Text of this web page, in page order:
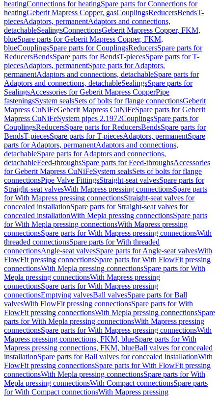
heatingConnections for heatingSpare parts for Connections for
heatingGeberit Mapress Copper, gasCouplingsReducersBendsT-
piecesAdaptors, permanentAdaptors and connections,
detachableSealingsConnectionsGeberit Mapress Copper, FKM,
blueSpare parts for Geberit Mapress Copper, FKM,
blueCouplingsSpare parts for CouplingsReducersSpare parts for
ReducersBendsSpare parts for BendsT-piecesSpare parts for T-
piecesAdaptors, permanentSpare parts for Adaptors,
permanentAdaptors and connections, detachableSpare parts for
Adaptors and connections, detachableSealingsSpare parts for
SealingsAccessories for Geberit Mapress CopperPipe
fasteningsSystem sealsSets of bolts for flange connectionsGeberit
Mapress CuNiFeGeberit Mapress CuNiFeSpare parts for Geberit
Mapress CuNiFeSystem pipes 2.1972CouplingsSpare parts for
CouplingsReducersSpare parts for ReducersBendsSpare parts for
BendsT-piecesSpare parts for T-piecesAdaptors, permanentSpare
parts for Adaptors, permanentAdaptors and connections,
detachableSpare parts for Adaptors and connections,
detachableFeed-throughsSpare parts for Feed-throughsAccessories
for Geberit Mapress CuNiFeSystem sealsSets of bolts for flange
connectionsPipe Valve FittingsStraight-seat valvesSpare parts for
Straight-seat valvesWith Mapress pressing connectionsSpare parts
for With Mapress pressing connectionsStraight-seat valves for
concealed installationSpare parts for Straight-seat valves for
concealed installationWith Mepla pressing connectionsSpare parts
for With Mepla pressing connectionsWith Mapress pressing
connectionsSpare parts for With Mapress pressing connectionsWith
threaded connectionsSpare parts for With threaded
connectionsAngle-seat valvesSpare parts for Angle-seat valvesWith
FlowFit pressing connectionsSpare parts for With FlowFit pressing
connectionsWith Mepla pressing connectionsSpare parts for With
Mepla pressing connectionsWith Mapress pressing
connectionsSpare parts for With Mapress pressing
connectionsEmptying valvesBall valvesSpare parts for Ball
valvesWith FlowFit pressing connectionsSpare parts for With
FlowFit pressing connectionsWith Mepla pressing connectionsSpare
parts for With Mepla pressing connectionsWith Mapress pressing
connectionsSpare parts for With Mapress pressing connectionsWith
Mapress pressing connections, FKM, blueSpare parts for With
Mapress pressing connections, FKM, blueBall valves for concealed
installationSpare parts for Ball valves for concealed installationWith
FlowFit pressing connectionsSpare parts for With FlowFit pressing
connectionsWith Mepla pressing connectionsSpare parts for With
Mepla pressing connectionsWith Compact connectionsSpare parts
for With Compact connectionsWith Mapress pressing